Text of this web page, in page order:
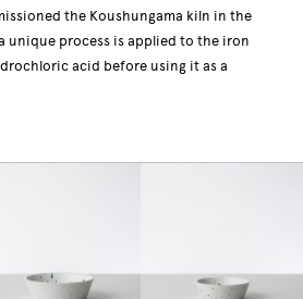
the Koushungama kiln in the
unique process is applied to the iron
acid before using it as a